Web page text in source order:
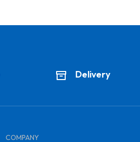
Delivery
COMPANY